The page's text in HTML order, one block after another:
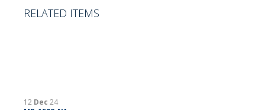
RELATED ITEMS
12 Dec 24